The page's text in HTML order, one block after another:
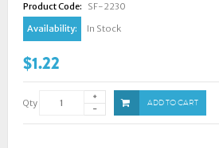
Product Code:
SF-2230
Availability:
In Stock
$1.22
Qty ADD TO CART